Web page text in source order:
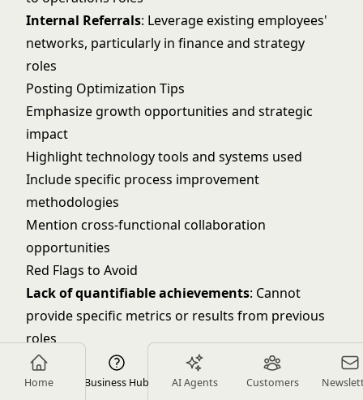
Home Business Hub AI Agents Customers
Internal Referrals: Leverage existing employees'
networks, particularly in finance and strategy
roles
Posting Optimization Tips
Emphasize growth opportunities and strategic
impact
Highlight technology tools and systems used
Include specific process improvement
methodologies
Mention cross-functional collaboration
opportunities
Red Flags to Avoid
Lack of quantifiable achievements: Cannot
provide specific metrics or results from previous
roles
Poor communication skills: Difficulty explaining
complex operational concepts clearly